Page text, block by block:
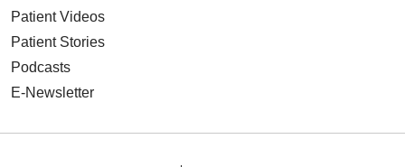
Patient Videos
Patient Stories
Podcasts
E-Newsletter